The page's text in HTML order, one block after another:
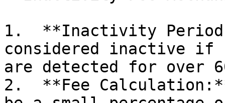
1.  **Inactivity
considered inactive if
are detected for over
2.  **Fee